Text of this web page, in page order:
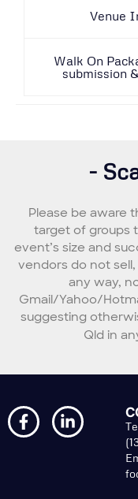
Venue
Walk On
submission
-
Please be aware
target of groups
event’s size and
vendors do not
any way,
Gmail/Yahoo/
suggesting
Qld in